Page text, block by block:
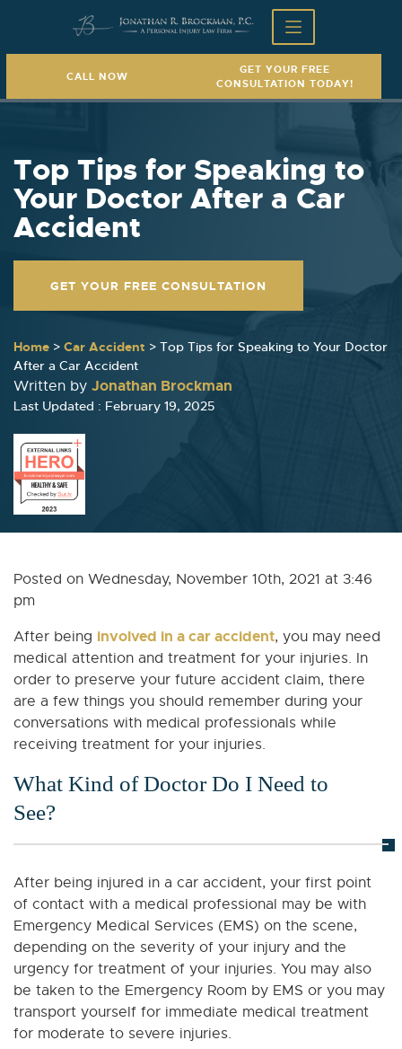
CALL NOW
GET YOUR FREE
CONSULTATION TODAY!
Top Tips for Speaking to
Your Doctor After a Car
Accident
GET YOUR FREE CONSULTATION
Home > Car Accident > Top Tips for Speaking to Your Doctor
After a Car Accident
Written by Jonathan Brockman
Last Updated : February 19, 2025
Posted on Wednesday, November 10th, 2021 at 3:46
pm
After being involved in a car accident, you may need
medical attention and treatment for your injuries. In
order to preserve your future accident claim, there
are a few things you should remember during your
conversations with medical professionals while
receiving treatment for your injuries.
What Kind of Doctor Do I Need to
See?
After being injured in a car accident, your first point
of contact with a medical professional may be with
Emergency Medical Services (EMS) on the scene,
depending on the severity of your injury and the
urgency for treatment of your injuries. You may also
be taken to the Emergency Room by EMS or you may
transport yourself for immediate medical treatment
for moderate to severe injuries.